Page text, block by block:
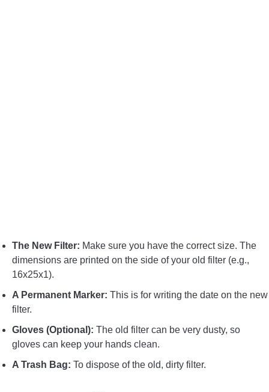
The New Filter: Make sure you have the correct size. The
dimensions are printed on the side of your old filter (e.g.,
16x25x1).
A Permanent Marker: This is for writing the date on the new
filter.
Gloves (Optional): The old filter can be very dusty, so
gloves can keep your hands clean.
A Trash Bag: To dispose of the old, dirty filter.